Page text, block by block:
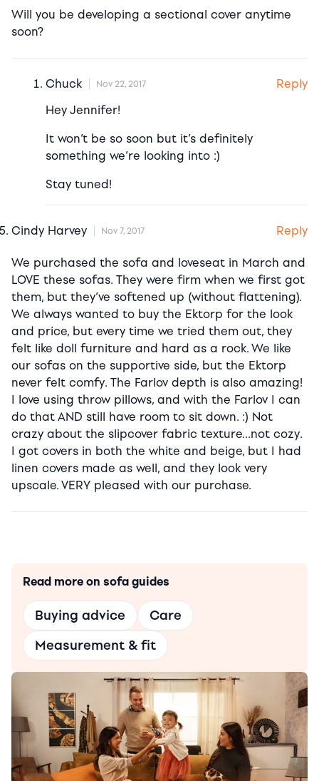
Will you be developing a sectional cover anytime
soon?
Chuck Nov 22, 2017
Reply
Hey Jennifer!
It won’t be so soon but it’s definitely
something we’re looking into :)
Stay tuned!
Cindy Harvey Nov 7, 2017 Reply
We purchased the sofa and loveseat in March and
LOVE these sofas. They were firm when we first got
them, but they’ve softened up (without flattening).
We always wanted to buy the Ektorp for the look
and price, but every time we tried them out, they
felt like doll furniture and hard as a rock. We like
our sofas on the supportive side, but the Ektorp
never felt comfy. The Farlov depth is also amazing!
I love using throw pillows, and with the Farlov I can
do that AND still have room to sit down. :) Not
crazy about the slipcover fabric texture…not cozy.
I got covers in both the white and beige, but I had
linen covers made as well, and they look very
upscale. VERY pleased with our purchase.
Read more on sofa guides
Buying advice
Care
Measurement & fit